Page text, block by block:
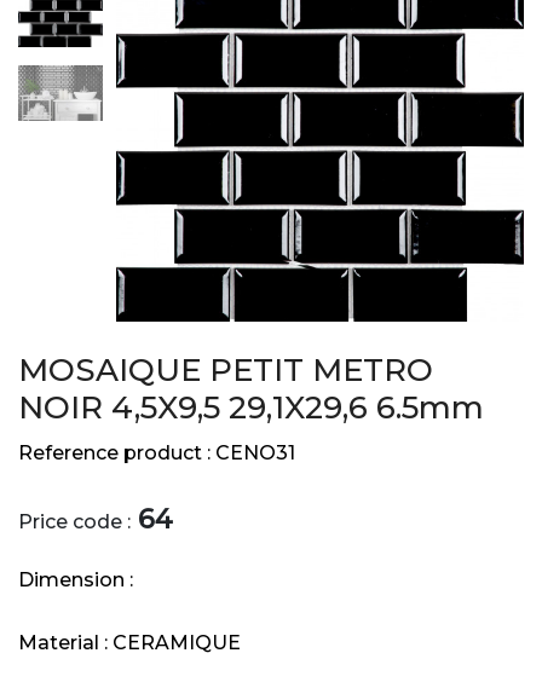
MOSAIQUE PETIT METRO
NOIR 4,5X9,5 29,1X29,6 6.5mm
Reference product : CENO31
Price code : 64
Dimension :
Material : CERAMIQUE